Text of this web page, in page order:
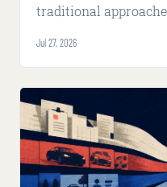
traditional
Jul 27, 2026